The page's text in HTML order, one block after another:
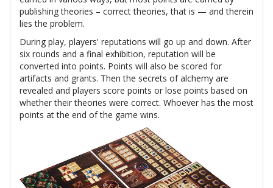
publishing theories – correct theories, that is — and therein
lies the problem.
During play, players' reputations will go up and down. After
six rounds and a final exhibition, reputation will be
converted into points. Points will also be scored for
artifacts and grants. Then the secrets of alchemy are
revealed and players score points or lose points based on
whether their theories were correct. Whoever has the most
points at the end of the game wins.